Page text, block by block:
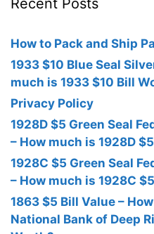
Recent Posts
How to Pack and Ship
1933 $10 Blue Seal
much is 1933 $10 Bill
Privacy Policy
1928D $5 Green Seal
– How much is 1928D
1928C $5 Green Seal
– How much is 1928C
1863 $5 Bill Value –
National Bank of Deep